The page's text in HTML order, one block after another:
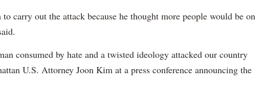
carry out the attack because he thought more people would be on
consumed by hate and a twisted ideology attacked our country
U.S. Attorney Joon Kim at a press conference announcing the